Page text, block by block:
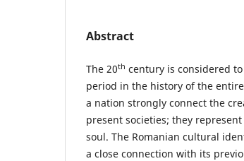
Abstract
The 20th century is considered
period in the history of the
a nation strongly connect the
present societies; they
soul. The Romanian cultural
a close connection with its